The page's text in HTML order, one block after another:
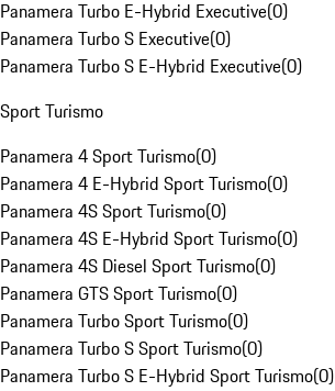
Panamera Turbo E-Hybrid Executive(0)
Panamera Turbo S Executive(0)
Panamera Turbo S E-Hybrid Executive(0)
Sport Turismo
Panamera 4 Sport Turismo(0)
Panamera 4 E-Hybrid Sport Turismo(0)
Panamera 4S Sport Turismo(0)
Panamera 4S E-Hybrid Sport Turismo(0)
Panamera 4S Diesel Sport Turismo(0)
Panamera GTS Sport Turismo(0)
Panamera Turbo Sport Turismo(0)
Panamera Turbo S Sport Turismo(0)
Panamera Turbo S E-Hybrid Sport Turismo(0)